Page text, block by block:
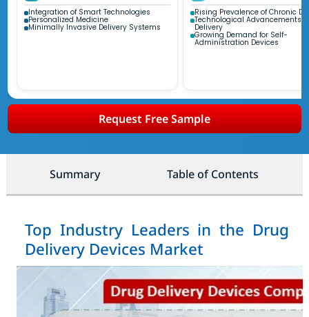
Integration of Smart Technologies
Personalized Medicine
Minimally Invasive Delivery Systems
Rising Prevalence of Chronic
Technological Advancements
Delivery
Growing Demand for Self-
Administration Devices
Request Free Sample
Summary Table of Contents
Top Industry Leaders in the Drug
Delivery Devices Market